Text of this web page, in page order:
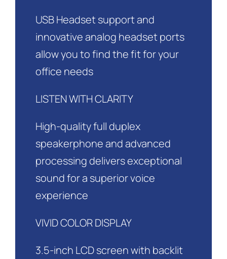
USB Headset support and
innovative analog headset ports
allow you to find the fit for your
office needs
LISTEN WITH CLARITY
High-quality full duplex
speakerphone and advanced
processing delivers exceptional
sound for a superior voice
experience
VIVID COLOR DISPLAY
3.5-inch LCD screen with backlit